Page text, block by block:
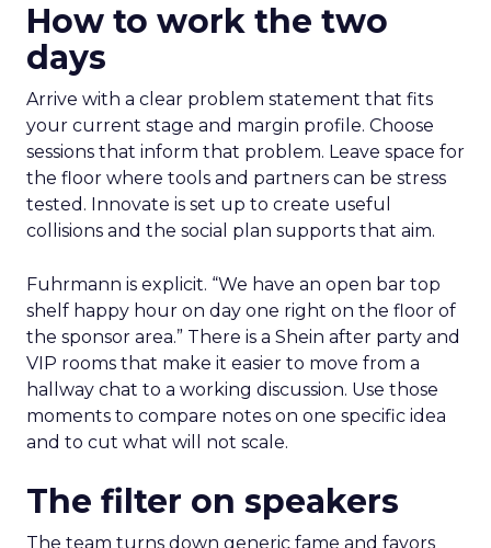
How to work the two
days
Arrive with a clear problem statement that fits
your current stage and margin profile. Choose
sessions that inform that problem. Leave space for
the floor where tools and partners can be stress
tested. Innovate is set up to create useful
collisions and the social plan supports that aim.
Fuhrmann is explicit. “We have an open bar top
shelf happy hour on day one right on the floor of
the sponsor area.” There is a Shein after party and
VIP rooms that make it easier to move from a
hallway chat to a working discussion. Use those
moments to compare notes on one specific idea
and to cut what will not scale.
The filter on speakers
The team turns down generic fame and favors